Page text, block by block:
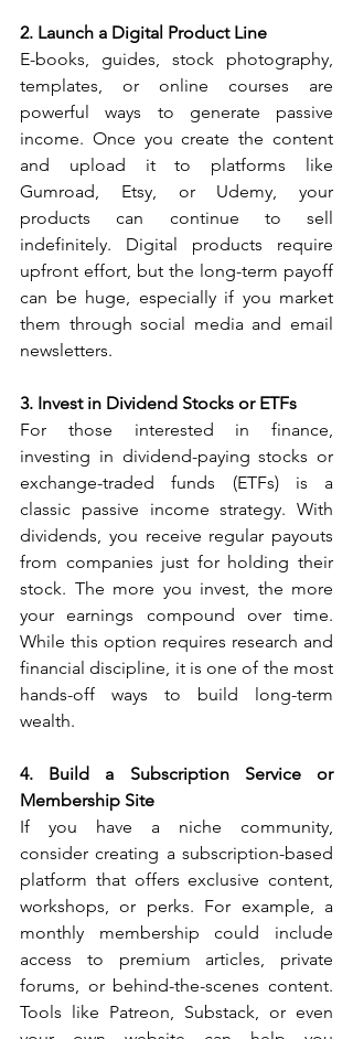
2. Launch a Digital Product Line
E-books, guides, stock photography,
templates, or online courses are
powerful ways to generate passive
income. Once you create the content
and upload it to platforms like
Gumroad, Etsy, or Udemy, your
products can continue to sell
indefinitely. Digital products require
upfront effort, but the long-term payoff
can be huge, especially if you market
them through social media and email
newsletters.
3. Invest in Dividend Stocks or ETFs
For those interested in finance,
investing in dividend-paying stocks or
exchange-traded funds (ETFs) is a
classic passive income strategy. With
dividends, you receive regular payouts
from companies just for holding their
stock. The more you invest, the more
your earnings compound over time.
While this option requires research and
financial discipline, it is one of the most
hands-off ways to build long-term
wealth.
4. Build a Subscription Service or
Membership Site
If you have a niche community,
consider creating a subscription-based
platform that offers exclusive content,
workshops, or perks. For example, a
monthly membership could include
access to premium articles, private
forums, or behind-the-scenes content.
Tools like Patreon, Substack, or even